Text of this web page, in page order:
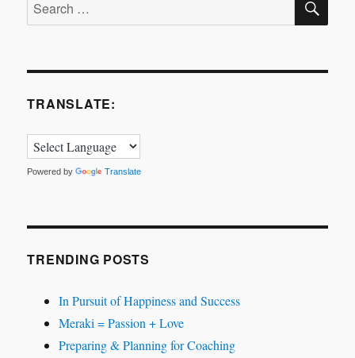
for:
TRANSLATE:
Powered by Translate
TRENDING POSTS
In Pursuit of Happiness and Success
Meraki = Passion + Love
Preparing & Planning for Coaching